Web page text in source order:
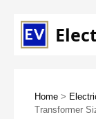
Skip
to
Home >
Transformer